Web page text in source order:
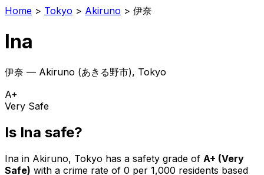
Home > Tokyo > Akiruno > 伊奈
Ina
伊奈 — Akiruno (あきる野市), Tokyo
A+
Very Safe
Is Ina safe?
Ina in Akiruno, Tokyo has a safety grade of A+ (Very
Safe) with a crime rate of 0 per 1,000 residents based